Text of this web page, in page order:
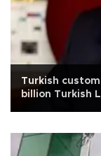
Turkish
billion Turkish